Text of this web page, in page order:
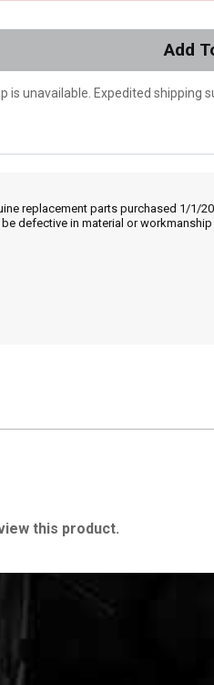
Add
is unavailable. Expedited shipping
replacement parts purchased 1/1/
defective in material or
this product.